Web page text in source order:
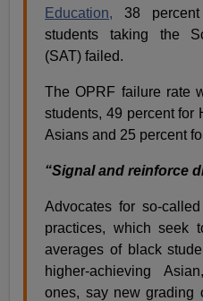
Education, 38
students taking the
(SAT) failed.
The OPRF failure rate
students, 49 percent for
Asians and 25 percent
“Signal and reinforce
Advocates for so-
practices, which seek
averages of black
higher-achieving
ones, say new grading